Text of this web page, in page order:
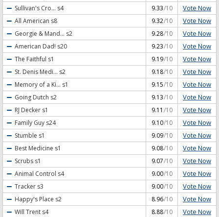
Sullivan's Cro... s4 9.33/10 Vote Now
All American s8 9.32/10 Vote Now
Georgie & Mand... s2 9.28/10 Vote Now
American Dad! s20 9.23/10 Vote Now
The Faithful s1 9.19/10 Vote Now
St. Denis Medi... s2 9.18/10 Vote Now
Memory of a Ki... s1 9.15/10 Vote Now
Going Dutch s2 9.13/10 Vote Now
RJ Decker s1 9.11 /10 Vote Now
Family Guy s24 9.10/10 Vote Now
Stumble s1 9.09/10 Vote Now
Best Medicine s1 9.08/10 Vote Now
Scrubs s1 9.07/10 Vote Now
Animal Control s4 9.00/10 Vote Now
Tracker s3 9.00/10 Vote Now
Happy's Place s2 8.96/10 Vote Now
Will Trent s4 8.88/10 Vote Now